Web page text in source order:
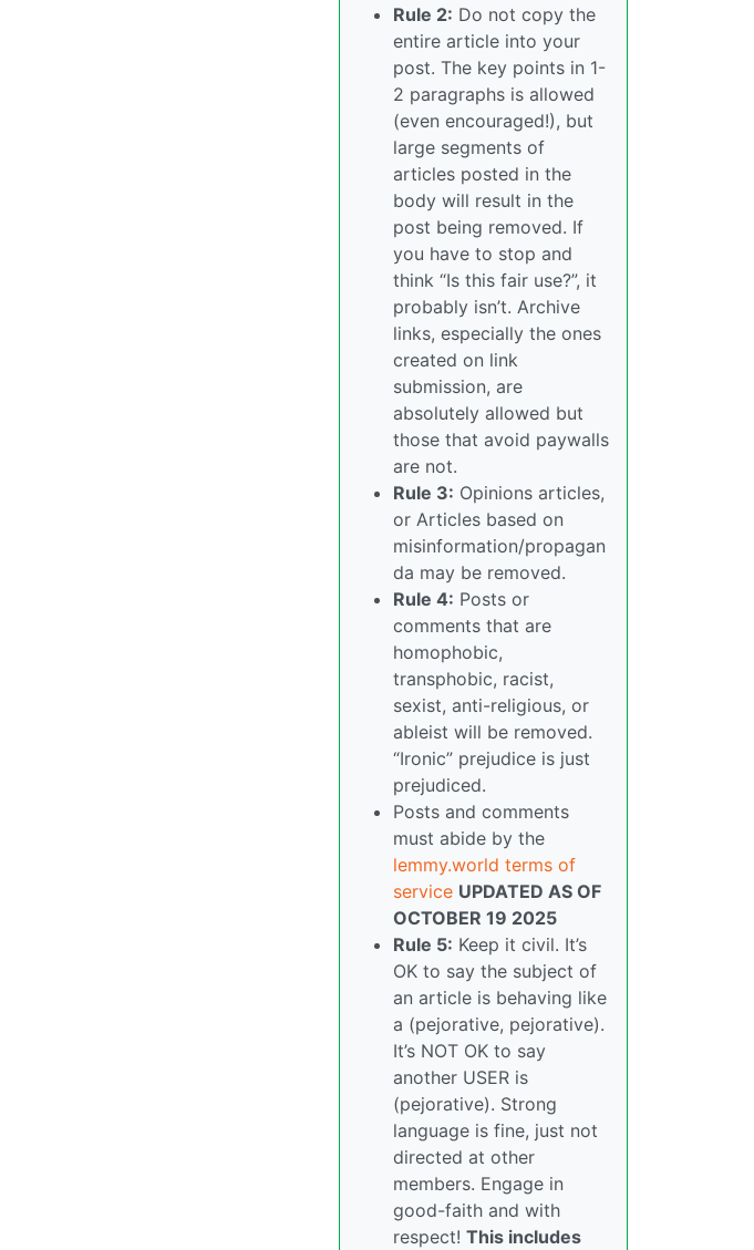
Rule 2: Do not copy the
entire article into your
post. The key points in 1-
2 paragraphs is allowed
(even encouraged!), but
large segments of
articles posted in the
body will result in the
post being removed. If
you have to stop and
think “Is this fair use?”, it
probably isn’t. Archive
links, especially the ones
created on link
submission, are
absolutely allowed but
those that avoid paywalls
are not.
Rule 3: Opinions articles,
or Articles based on
misinformation/propagan
da may be removed.
Rule 4: Posts or
comments that are
homophobic,
transphobic, racist,
sexist, anti-religious, or
ableist will be removed.
“Ironic” prejudice is just
prejudiced.
Posts and comments
must abide by the
lemmy.world terms of
service UPDATED AS OF
OCTOBER 19 2025
Rule 5: Keep it civil. It’s
OK to say the subject of
an article is behaving like
a (pejorative, pejorative).
It’s NOT OK to say
another USER is
(pejorative). Strong
language is fine, just not
directed at other
members. Engage in
good-faith and with
respect! This includes